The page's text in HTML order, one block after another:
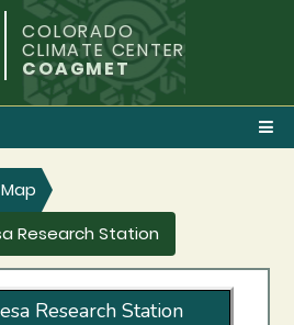
COLORADO
CLIMATE CENTER
COAGMET
Research Station
Research Station